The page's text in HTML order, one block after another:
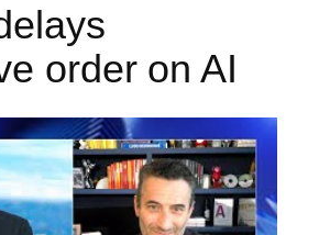
order on AI